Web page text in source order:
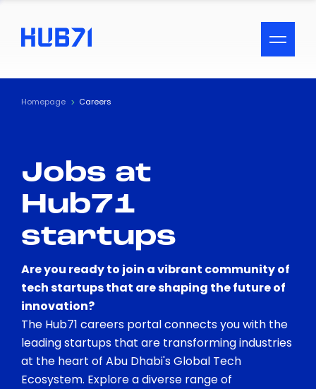
ACCESSIBILITY MENU
Text
Visual Assistance
Contrast
Homepage Careers
Jobs at
Hub71
startups
Are you ready to join a vibrant community of
tech startups that are shaping the future of
innovation?
The Hub71 careers portal connects you with the
leading startups that are transforming industries
at the heart of Abu Dhabi's Global Tech
Ecosystem. Explore a diverse range of